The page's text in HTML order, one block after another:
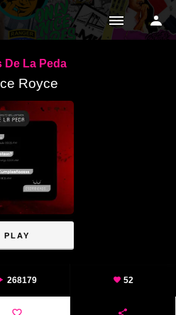
De La Peda
Royce
PLAY
268179 52